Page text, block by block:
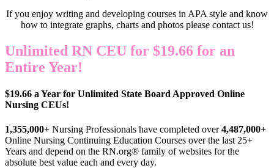
If you enjoy writing and developing courses in APA style and know
how to integrate graphs, charts and photos please contact us!
Unlimited RN CEU for $19.66 for an
Entire Year!
$19.66 a Year for Unlimited State Board Approved Online
Nursing CEUs!
1,355,000+ Nursing Professionals have completed over4,487,000+
Online Nursing Continuing Education Courses over the last 25+
Years and depend on the RN.org® family of websites for the
absolute best value each and every day.